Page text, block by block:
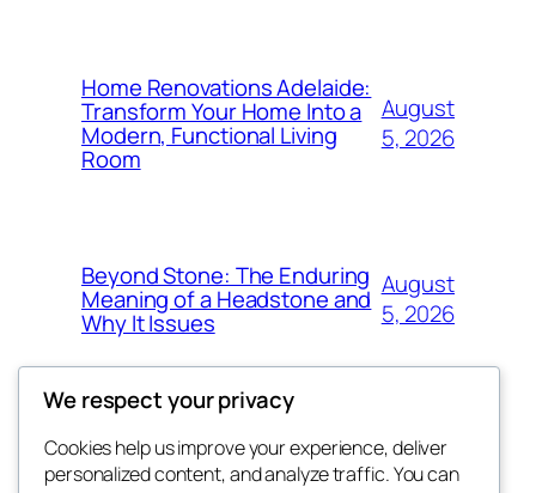
Home Renovations Adelaide:
Transform Your Home Into a
Modern, Functional Living
Room
August
5, 2026
Beyond Stone: The Enduring
Meaning of a Headstone and
Why It Issues
August
5, 2026
Blog
Events
We respect your privacy
Cookies help us improve your experience, deliver
personalized content, and analyze traffic. You can